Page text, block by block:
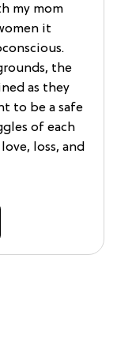
my mom
it
the
as they
to be a safe
of each
loss, and